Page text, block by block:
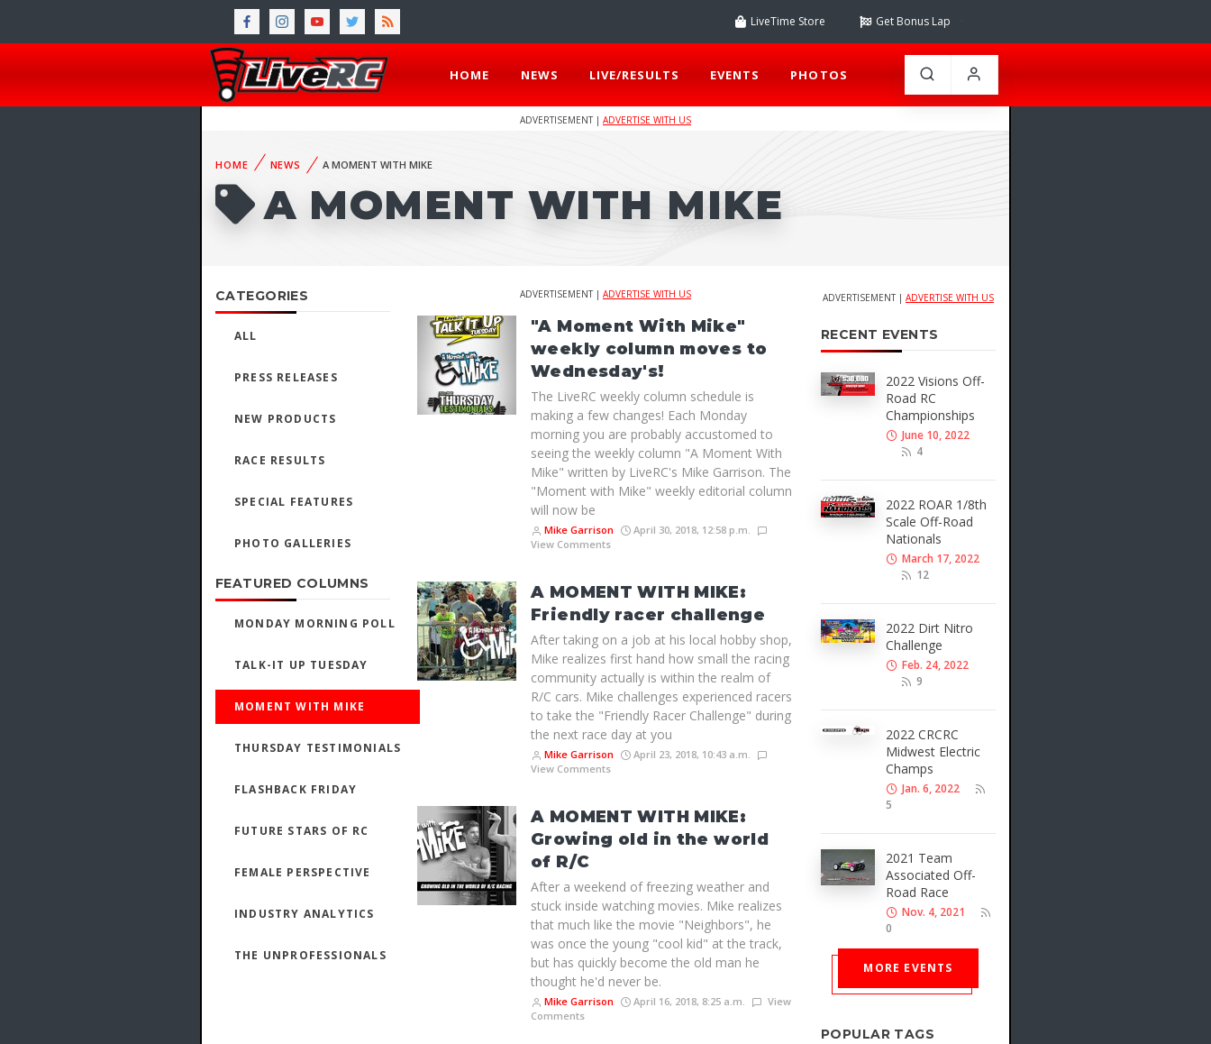
LiveTime Store Get Bonus Lap
HOME NEWS LIVE/RESULTS EVENTS PHOTOS
ADVERTISEMENT | ADVERTISE WITH US
HOME NEWS A MOMENT WITH MIKE
A MOMENT WITH MIKE
CATEGORIES
ALL
PRESS RELEASES
NEW PRODUCTS
RACE RESULTS
SPECIAL FEATURES
PHOTO GALLERIES
FEATURED COLUMNS
MONDAY MORNING POLL
TALK-IT UP TUESDAY
MOMENT WITH MIKE
THURSDAY TESTIMONIALS
FLASHBACK FRIDAY
FUTURE STARS OF RC
FEMALE PERSPECTIVE
INDUSTRY ANALYTICS
THE UNPROFESSIONALS
ADVERTISEMENT | ADVERTISE WITH US
"A Moment With Mike"
weekly column moves to
Wednesday's!
The LiveRC weekly column schedule is
making a few changes! Each Monday
morning you are probably accustomed to
seeing the weekly column "A Moment With
Mike" written by LiveRC's Mike Garrison. The
"Moment with Mike" weekly editorial column
will now be
Mike Garrison
April 30, 2018, 12:58 p.m.
View Comments
A MOMENT WITH MIKE:
Friendly racer challenge
After taking on a job at his local hobby shop,
Mike realizes first hand how small the racing
community actually is within the realm of
R/C cars. Mike challenges experienced racers
to take the "Friendly Racer Challenge" during
the next race day at you
Mike Garrison
April 23, 2018, 10:43 a.m.
View Comments
A MOMENT WITH MIKE:
Growing old in the world
of R/C
After a weekend of freezing weather and
stuck inside watching movies. Mike realizes
that much like the movie "Neighbors", he
was once the young "cool kid" at the track,
but has quickly become the old man he
thought he'd never be.
Mike Garrison April 16, 2018, 8:25 a.m.
View
Comments
ADVERTISEMENT | ADVERTISE WITH US
RECENT EVENTS
2022 Visions Off-
Road RC
Championships
June 10, 2022
4
2022 ROAR 1/8th
Scale Off-Road
Nationals
March 17, 2022
12
2022 Dirt Nitro
Challenge
Feb. 24, 2022
9
2022 CRCRC
Midwest Electric
Champs
Jan. 6, 2022
5
2021 Team
Associated Off-
Road Race
Nov. 4, 2021
0
MORE EVENTS
POPULAR TAGS